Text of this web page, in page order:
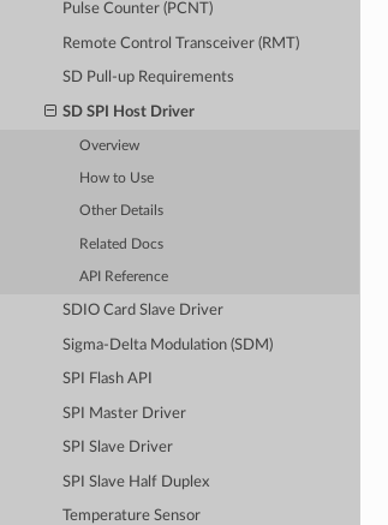
Pulse Counter (PCNT)
Remote Control Transceiver (RMT)
SD Pull-up Requirements
SD SPI Host Driver
Overview
How to Use
Other Details
Related Docs
API Reference
SDIO Card Slave Driver
Sigma-Delta Modulation (SDM)
SPI Flash API
SPI Master Driver
SPI Slave Driver
SPI Slave Half Duplex
Temperature Sensor